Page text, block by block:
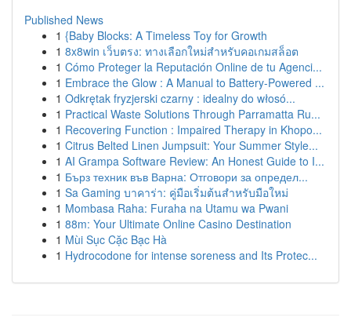
Published News
1 {Baby Blocks: A Timeless Toy for Growth
1 8x8win เว็บตรง: ทางเลือกใหม่สำหรับคอเกมสล็อต
1 Cómo Proteger la Reputación Online de tu Agenci...
1 Embrace the Glow : A Manual to Battery-Powered ...
1 Odkrętak fryzjerski czarny : idealny do włosó...
1 Practical Waste Solutions Through Parramatta Ru...
1 Recovering Function : Impaired Therapy in Khopo...
1 Citrus Belted Linen Jumpsuit: Your Summer Style...
1 AI Grampa Software Review: An Honest Guide to I...
1 Бърз техник във Варна: Отговори за определ...
1 Sa Gaming บาคาร่า: คู่มือเริ่มต้นสำหรับมือใหม่
1 Mombasa Raha: Furaha na Utamu wa Pwani
1 88m: Your Ultimate Online Casino Destination
1 Mùi Sục Cặc Bạc Hà
1 Hydrocodone for intense soreness and Its Protec...